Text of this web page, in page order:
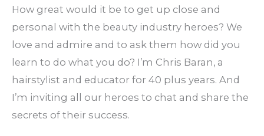
How great would it be to get up close and
personal with the beauty industry heroes? We
love and admire and to ask them how did you
learn to do what you do? I’m Chris Baran, a
hairstylist and educator for 40 plus years. And
I’m inviting all our heroes to chat and share the
secrets of their success.